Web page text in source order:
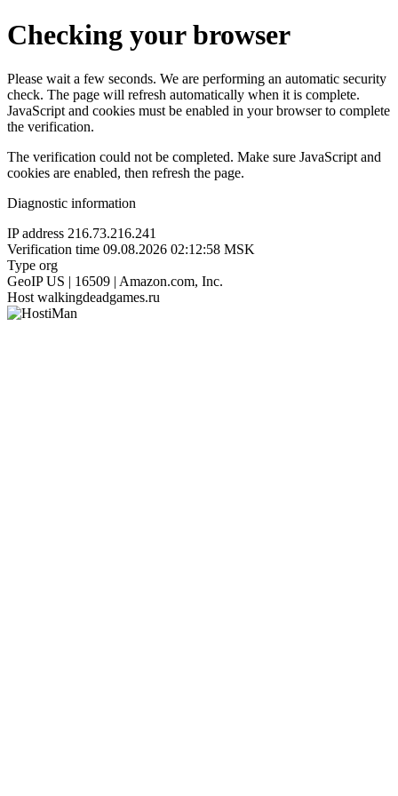
Checking your browser
Please wait a few seconds. We are performing an automatic security
check. The page will refresh automatically when it is complete.
JavaScript and cookies must be enabled in your browser to complete
the verification.
The verification could not be completed. Make sure JavaScript and
cookies are enabled, then refresh the page.
Diagnostic information
IP address 216.73.216.241
Verification time 09.08.2026 02:12:58 MSK
Type org
GeoIP US | 16509 | Amazon.com, Inc.
Host walkingdeadgames.ru